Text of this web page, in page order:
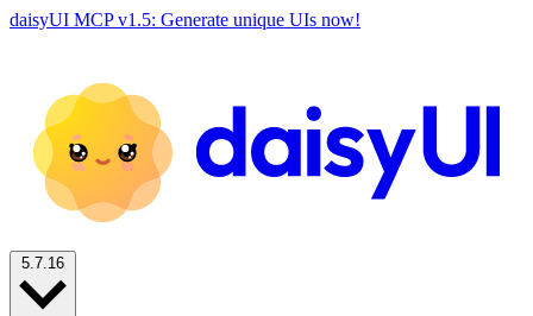
daisyUI MCP v1.5: Generate unique UIs now!